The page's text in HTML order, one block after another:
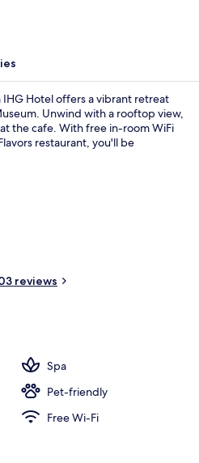
IHG Hotel offers a vibrant retreat
Unwind with a rooftop view,
the cafe. With free in-room WiFi
restaurant, you'll be
reviews
Spa
Pet-friendly
Free Wi-Fi